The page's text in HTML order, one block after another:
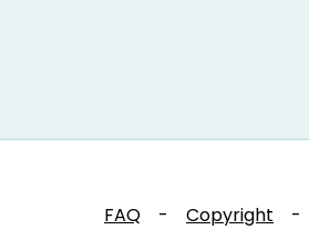
FAQ - Copyright -